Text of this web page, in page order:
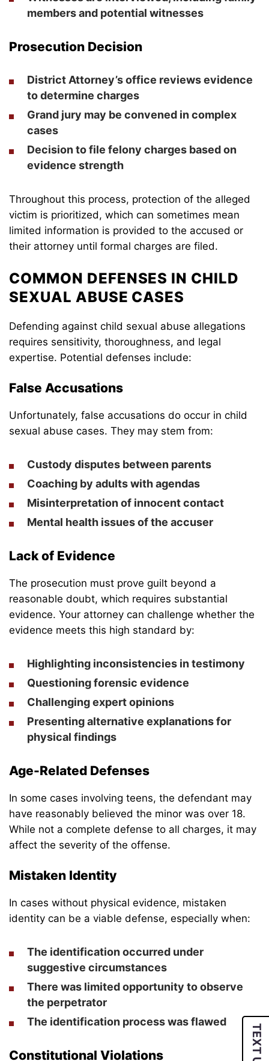
TEXT US
members and potential witnesses
Prosecution Decision
District Attorney’s office reviews evidence
to determine charges
Grand jury may be convened in complex
cases
Decision to file felony charges based on
evidence strength
Throughout this process, protection of the alleged
victim is prioritized, which can sometimes mean
limited information is provided to the accused or
their attorney until formal charges are filed.
COMMON DEFENSES IN CHILD
SEXUAL ABUSE CASES
Defending against child sexual abuse allegations
requires sensitivity, thoroughness, and legal
expertise. Potential defenses include:
False Accusations
Unfortunately, false accusations do occur in child
sexual abuse cases. They may stem from:
Custody disputes between parents
Coaching by adults with agendas
Misinterpretation of innocent contact
Mental health issues of the accuser
Lack of Evidence
The prosecution must prove guilt beyond a
reasonable doubt, which requires substantial
evidence. Your attorney can challenge whether the
evidence meets this high standard by:
Highlighting inconsistencies in testimony
Questioning forensic evidence
Challenging expert opinions
Presenting alternative explanations for
physical findings
Age-Related Defenses
In some cases involving teens, the defendant may
have reasonably believed the minor was over 18.
While not a complete defense to all charges, it may
affect the severity of the offense.
Mistaken Identity
In cases without physical evidence, mistaken
identity can be a viable defense, especially when:
The identification occurred under
suggestive circumstances
There was limited opportunity to observe
the perpetrator
The identification process was flawed
Constitutional Violations